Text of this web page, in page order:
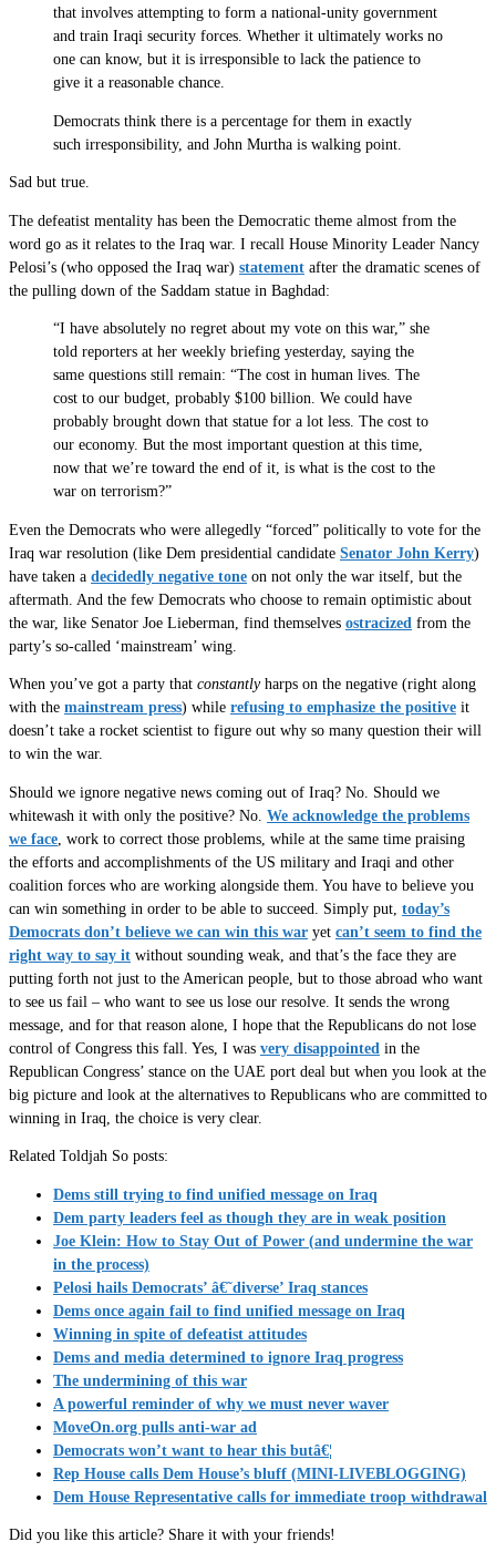
that involves attempting to form a national-unity government
and train Iraqi security forces. Whether it ultimately works no
one can know, but it is irresponsible to lack the patience to
give it a reasonable chance.
Democrats think there is a percentage for them in exactly
such irresponsibility, and John Murtha is walking point.
Sad but true.
The defeatist mentality has been the Democratic theme almost from the
word go as it relates to the Iraq war. I recall House Minority Leader Nancy
Pelosi’s (who opposed the Iraq war) statement after the dramatic scenes of
the pulling down of the Saddam statue in Baghdad:
“I have absolutely no regret about my vote on this war,” she
told reporters at her weekly briefing yesterday, saying the
same questions still remain: “The cost in human lives. The
cost to our budget, probably $100 billion. We could have
probably brought down that statue for a lot less. The cost to
our economy. But the most important question at this time,
now that we’re toward the end of it, is what is the cost to the
war on terrorism?”
Even the Democrats who were allegedly “forced” politically to vote for the
Iraq war resolution (like Dem presidential candidate Senator John Kerry)
have taken a decidedly negative tone on not only the war itself, but the
aftermath. And the few Democrats who choose to remain optimistic about
the war, like Senator Joe Lieberman, find themselves ostracized from the
party’s so-called ‘mainstream’ wing.
When you’ve got a party that constantlyharps on the negative (right along
with the mainstream press) while refusing to emphasize the positive it
doesn’t take a rocket scientist to figure out why so many question their will
to win the war.
Should we ignore negative news coming out of Iraq? No. Should we
whitewash it with only the positive? No. We acknowledge the problems
we face , work to correct those problems, while at the same time praising
the efforts and accomplishments of the US military and Iraqi and other
coalition forces who are working alongside them. You have to believe you
can win something in order to be able to succeed. Simply put, today’s
Democrats don’t believe we can win this war yet can’t seem to find the
right way to say it without sounding weak, and that’s the face they are
putting forth not just to the American people, but to those abroad who want
to see us fail – who want to see us lose our resolve. It sends the wrong
message, and for that reason alone, I hope that the Republicans do not lose
control of Congress this fall. Yes, I was very disappointed in the
Republican Congress’ stance on the UAE port deal but when you look at the
big picture and look at the alternatives to Republicans who are committed to
winning in Iraq, the choice is very clear.
Related Toldjah So posts:
Dems still trying to find unified message on Iraq
Dem party leaders feel as though they are in weak position
Joe Klein: How to Stay Out of Power (and undermine the war
in the process)
Pelosi hails Democrats’ â€˜diverse’ Iraq stances
Dems once again fail to find unified message on Iraq
Winning in spite of defeatist attitudes
Dems and media determined to ignore Iraq progress
The undermining of this war
A powerful reminder of why we must never waver
MoveOn.org pulls anti-war ad
Democrats won’t want to hear this butâ€¦
Rep House calls Dem House’s bluff (MINI-LIVEBLOGGING)
Dem House Representative calls for immediate troop withdrawal
Did you like this article? Share it with your friends!